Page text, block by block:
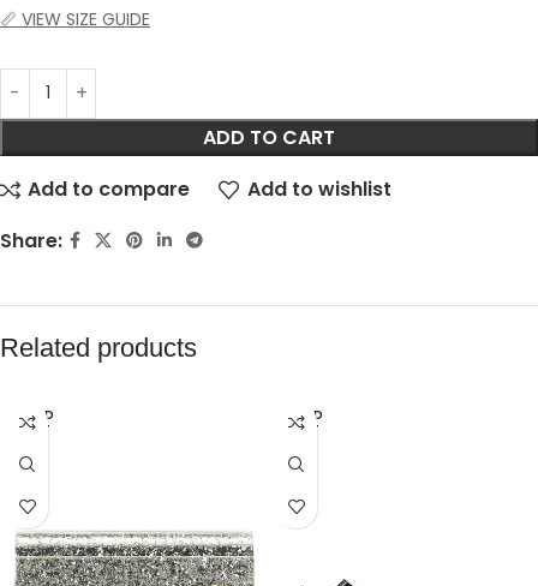
📏 VIEW SIZE GUIDE
ADD TO CART
Add to compare
Add to wishlist
Share:
Related products
SOLD
OUT
SOLD
OUT